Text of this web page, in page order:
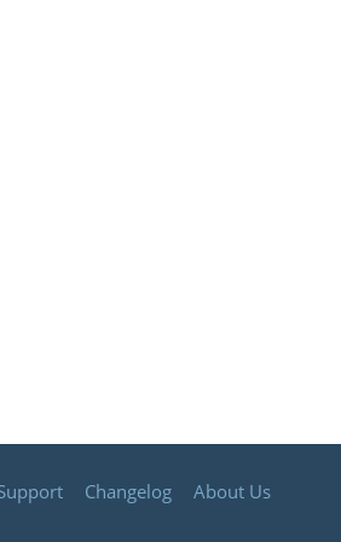
Changelog About Us